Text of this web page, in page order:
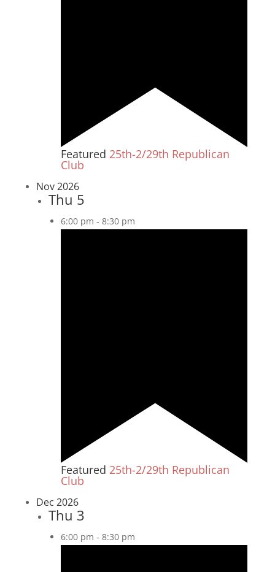
Featured 25th-2/29th Republican
Club
Nov 2026
Thu 5
6:00 pm - 8:30 pm
Featured 25th-2/29th Republican
Club
Dec 2026
Thu 3
6:00 pm - 8:30 pm